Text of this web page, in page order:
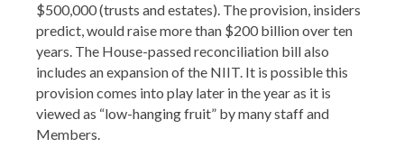
$500,000 (trusts and estates). The provision, insiders
predict, would raise more than $200 billion over ten
years. The House-passed reconciliation bill also
includes an expansion of the NIIT. It is possible this
provision comes into play later in the year as it is
viewed as “low-hanging fruit” by many staff and
Members.